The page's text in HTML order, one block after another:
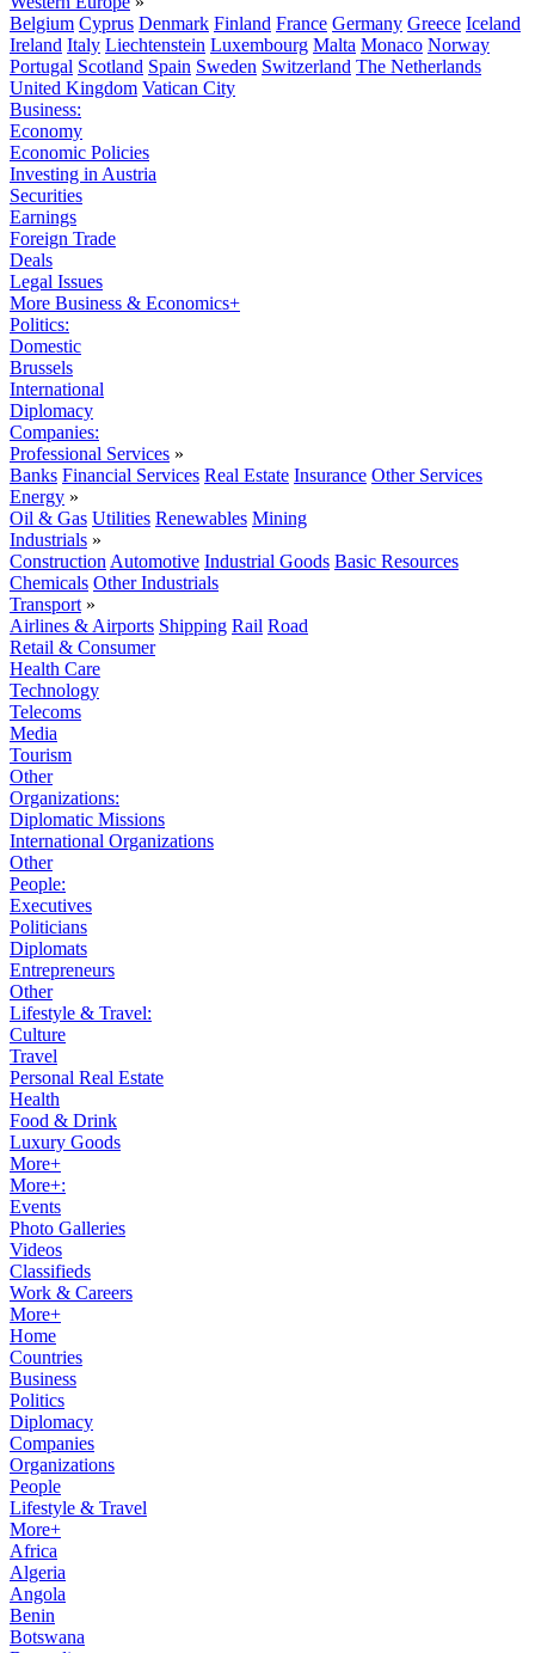
Belgium Cyprus Denmark Finland France Germany Greece Iceland
Ireland Italy Liechtenstein Luxembourg Malta Monaco Norway
Portugal Scotland Spain Sweden Switzerland The Netherlands
United Kingdom Vatican City
Business:
Economy
Economic Policies
Investing in Austria
Securities
Earnings
Foreign Trade
Deals
Legal Issues
More Business & Economics+
Politics:
Domestic
Brussels
International
Diplomacy
Companies:
Professional Services »
Banks Financial Services Real Estate Insurance Other Services
Energy »
Oil & Gas Utilities Renewables Mining
Industrials »
Construction Automotive Industrial Goods Basic Resources
Chemicals Other Industrials
Transport »
Airlines & Airports Shipping Rail Road
Retail & Consumer
Health Care
Technology
Telecoms
Media
Tourism
Other
Organizations:
Diplomatic Missions
International Organizations
Other
People:
Executives
Politicians
Diplomats
Entrepreneurs
Other
Lifestyle & Travel:
Culture
Travel
Personal Real Estate
Health
Food & Drink
Luxury Goods
More+
More+:
Events
Photo Galleries
Videos
Classifieds
Work & Careers
More+
Home
Countries
Business
Politics
Diplomacy
Companies
Organizations
People
Lifestyle & Travel
More+
Africa
Algeria
Angola
Benin
Botswana